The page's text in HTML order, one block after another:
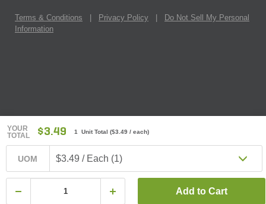
YOUR
TOTAL
$3.49 1 Unit Total ($3.49 / each)
UOM $3.49 / Each (1)
Add to Cart
Terms & Conditions Privacy Policy
Do Not Sell My Personal
Information